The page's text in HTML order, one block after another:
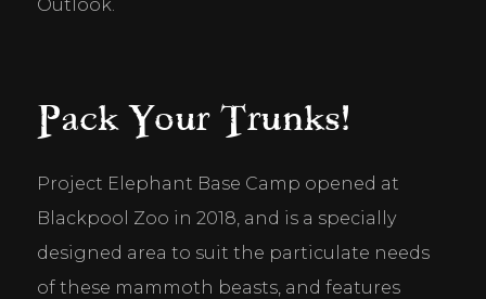
Outlook.
Pack Your Trunks!
Project Elephant Base Camp opened at
Blackpool Zoo in 2018, and is a specially
designed area to suit the particulate needs
of these mammoth beasts, and features